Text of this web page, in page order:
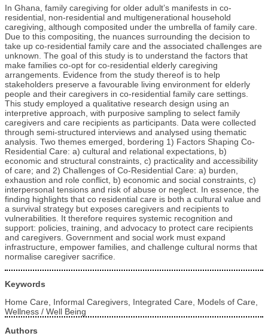
In Ghana, family caregiving for older adult’s manifests in co-
residential, non-residential and multigenerational household
caregiving, although composited under the umbrella of family care.
Due to this compositing, the nuances surrounding the decision to
take up co-residential family care and the associated challenges are
unknown. The goal of this study is to understand the factors that
make families co-opt for co-residential elderly caregiving
arrangements. Evidence from the study thereof is to help
stakeholders preserve a favourable living environment for elderly
people and their caregivers in co-residential family care settings.
This study employed a qualitative research design using an
interpretive approach, with purposive sampling to select family
caregivers and care recipients as participants. Data were collected
through semi-structured interviews and analysed using thematic
analysis. Two themes emerged, bordering 1) Factors Shaping Co-
Residential Care: a) cultural and relational expectations, b)
economic and structural constraints, c) practicality and accessibility
of care; and 2) Challenges of Co-Residential Care: a) burden,
exhaustion and role conflict, b) economic and social constraints, c)
interpersonal tensions and risk of abuse or neglect. In essence, the
finding highlights that co residential care is both a cultural value and
a survival strategy but exposes caregivers and recipients to
vulnerabilities. It therefore requires systemic recognition and
support: policies, training, and advocacy to protect care recipients
and caregivers. Government and social work must expand
infrastructure, empower families, and challenge cultural norms that
normalise caregiver sacrifice.
Keywords
Home Care, Informal Caregivers, Integrated Care, Models of Care,
Wellness / Well Being
Authors